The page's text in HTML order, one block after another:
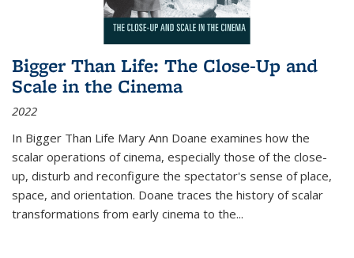
Bigger Than Life: The Close-Up and
Scale in the Cinema
2022
In Bigger Than Life Mary Ann Doane examines how the
scalar operations of cinema, especially those of the close-
up, disturb and reconfigure the spectator's sense of place,
space, and orientation. Doane traces the history of scalar
transformations from early cinema to the...